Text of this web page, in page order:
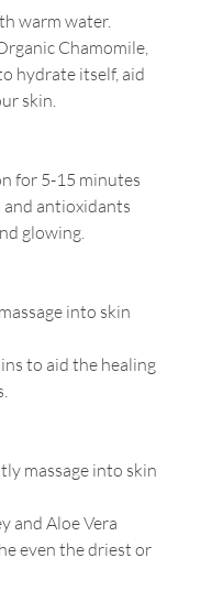
warm water.
Chamomile,
hydrate itself, aid
skin.
for 5-15 minutes
and antioxidants
glowing.
into skin
to aid the healing
massage into skin
and Aloe Vera
even the driest or